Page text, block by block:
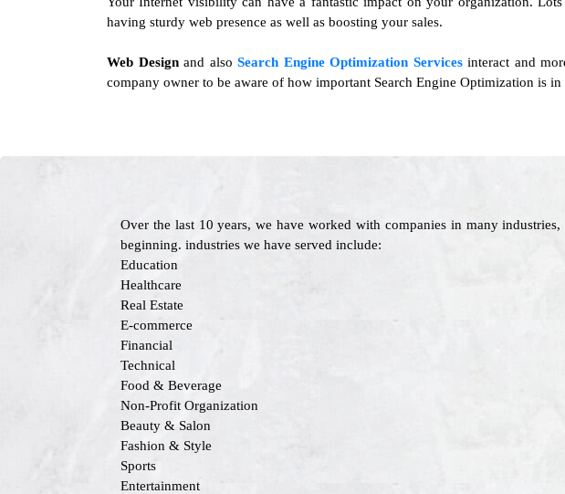
having sturdy web presence as well as boosting your sales.
Web Designand alsoSearch Engine Optimization Servicesinteract and
company owner to be aware of how important Search Engine Optimization is
Over the last 10 years, we have worked with companies in many
beginning. industries we have served include:
Education
Healthcare
Real Estate
E-commerce
Financial
Technical
Food & Beverage
Non-Profit Organization
Beauty & Salon
Fashion & Style
Sports
Entertainment